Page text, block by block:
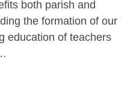
both parish and
the formation of our
education of teachers